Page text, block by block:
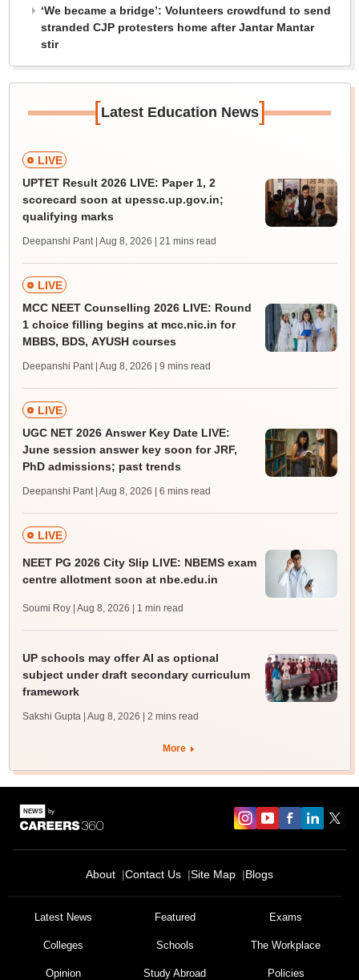
‘We became a bridge’: Volunteers crowdfund to send
stranded CJP protesters home after Jantar Mantar
stir
[Latest Education News]
LIVE
UPTET Result 2026 LIVE: Paper 1, 2
scorecard soon at upessc.up.gov.in;
qualifying marks
Deepanshi Pant | Aug 8, 2026 | 21 mins read
LIVE
MCC NEET Counselling 2026 LIVE: Round
1 choice filling begins at mcc.nic.in for
MBBS, BDS, AYUSH courses
Deepanshi Pant | Aug 8, 2026 | 9 mins read
LIVE
UGC NET 2026 Answer Key Date LIVE:
June session answer key soon for JRF,
PhD admissions; past trends
Deepanshi Pant | Aug 8, 2026 | 6 mins read
LIVE
NEET PG 2026 City Slip LIVE: NBEMS exam
centre allotment soon at nbe.edu.in
Soumi Roy | Aug 8, 2026 | 1 min read
UP schools may offer AI as optional
subject under draft secondary curriculum
framework
Sakshi Gupta | Aug 8, 2026 | 2 mins read
More
About Contact Us Site Map Blogs
Latest News Featured Exams
Colleges Schools The Workplace
Opinion Study Abroad Policies